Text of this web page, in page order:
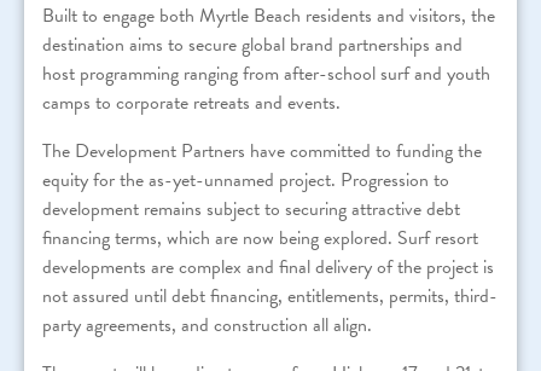
Built to engage both Myrtle Beach residents and visitors, the
destination aims to secure global brand partnerships and
host programming ranging from after-school surf and youth
camps to corporate retreats and events.
The Development Partners have committed to funding the
equity for the as-yet-unnamed project. Progression to
development remains subject to securing attractive debt
financing terms, which are now being explored. Surf resort
developments are complex and final delivery of the project is
not assured until debt financing, entitlements, permits, third-
party agreements, and construction all align.